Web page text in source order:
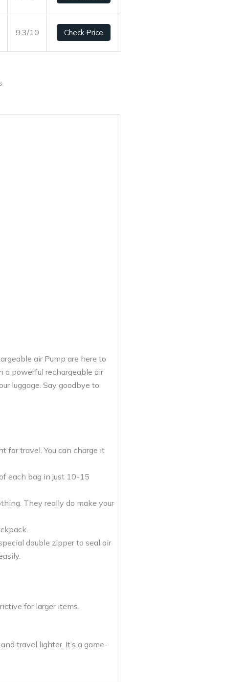
9.3/10 Check Price
air Pump are here to
a powerful rechargeable air
luggage. Say goodbye to
for travel. You can charge it
each bag in just 10-15
They really do make your
double zipper to seal air
for larger items.
travel lighter. It’s a game-